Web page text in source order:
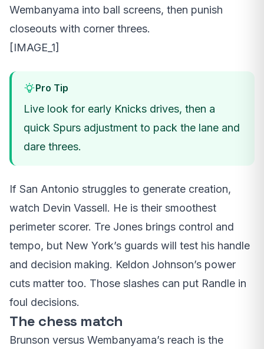
Wembanyama into ball screens, then punish
closeouts with corner threes.
[IMAGE_1]
Pro Tip
Live look for early Knicks drives, then a
quick Spurs adjustment to pack the lane and
dare threes.
If San Antonio struggles to generate creation,
watch Devin Vassell. He is their smoothest
perimeter scorer. Tre Jones brings control and
tempo, but New York’s guards will test his handle
and decision making. Keldon Johnson’s power
cuts matter too. Those slashes can put Randle in
foul decisions.
The chess match
Brunson versus Wembanyama’s reach is the